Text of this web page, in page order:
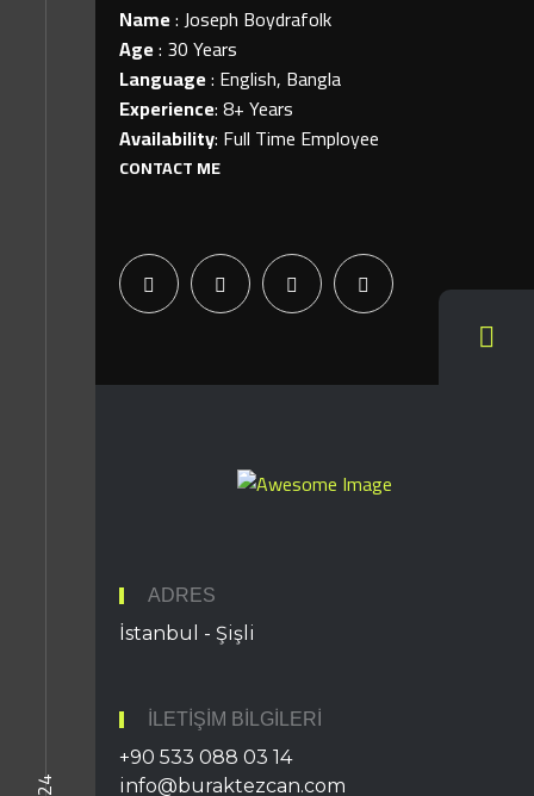
Name:Joseph Boydrafolk
Age: 30 Years
Language: English, Bangla
Experience:8+ Years
Availability: Full Time Employee
CONTACT ME
ADRES
İstanbul - Şişli
İLETIŞIM BILGILERI
+90 533 088 03 14
info@buraktezcan.com